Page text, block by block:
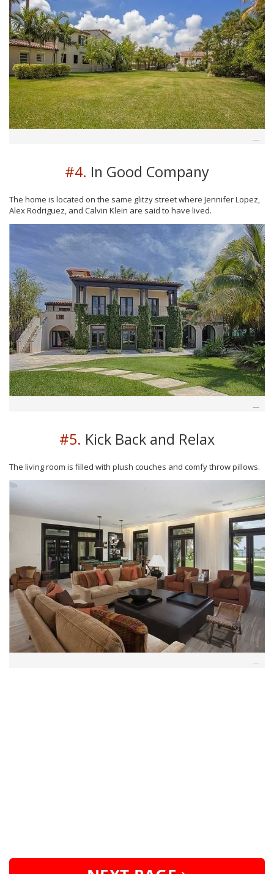
#4. In Good Company
The home is located on the same glitzy street where Jennifer Lopez,
Alex Rodriguez, and Calvin Klein are said to have lived.
#5. Kick Back and Relax
The living room is filled with plush couches and comfy throw pillows.